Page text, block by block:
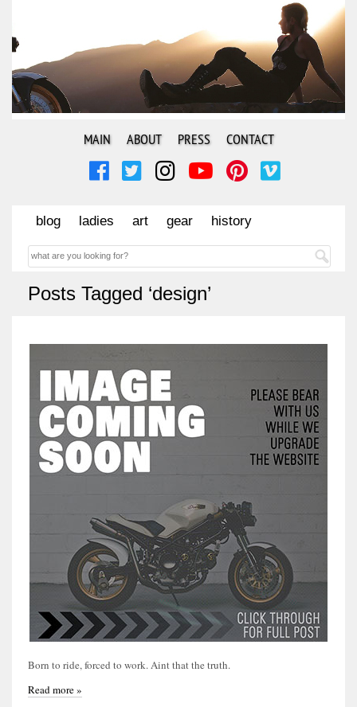
MAIN ABOUT PRESS CONTACT
blog ladies art gear history
Posts Tagged ‘design’
Born to ride, forced to work. Aint that the truth.
Read more »